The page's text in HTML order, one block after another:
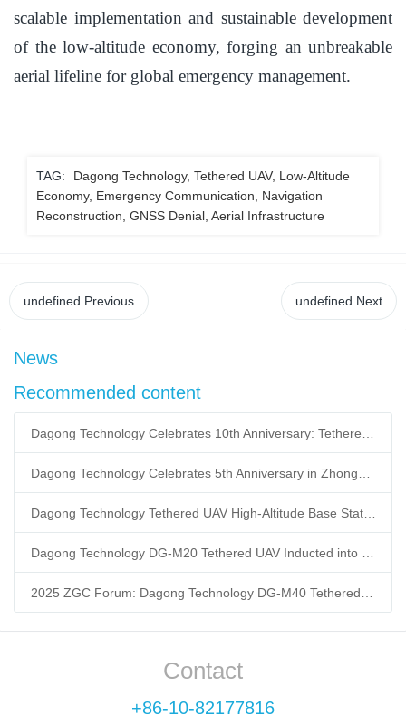
scalable implementation and sustainable development
of the low-altitude economy, forging an unbreakable
aerial lifeline for global emergency management.
TAG:
Dagong Technology, Tethered UAV, Low-Altitude
Economy, Emergency Communication, Navigation
Reconstruction, GNSS Denial, Aerial Infrastructure
undefined Previous undefined Next
News
Recommended content
Dagong Technology Tethered UAV High-Altitude Base Station Breaks Communication Isolation in Tibet Earthquake: Satellite-Ground Fusion Emergency Communication
Contact
+86-10-82177816